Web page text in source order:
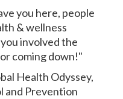
you here, people
& wellness
involved the
coming down!"
Health Odyssey,
and Prevention